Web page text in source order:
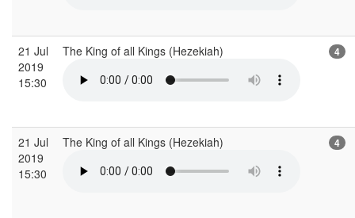
21 Jul
2019
15:30
The King of all Kings (Hezekiah) 4
21 Jul
2019
15:30
The King of all Kings (Hezekiah) 4